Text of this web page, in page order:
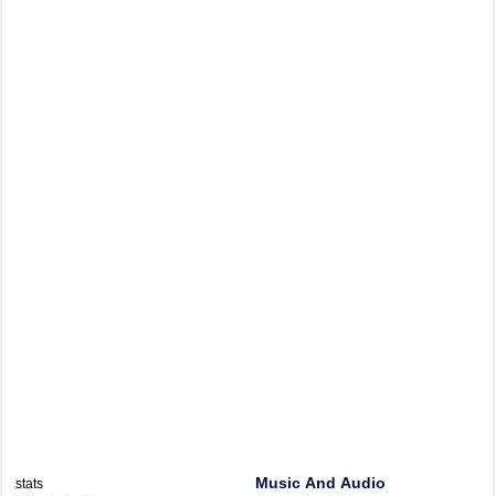
stats
Music And Audio